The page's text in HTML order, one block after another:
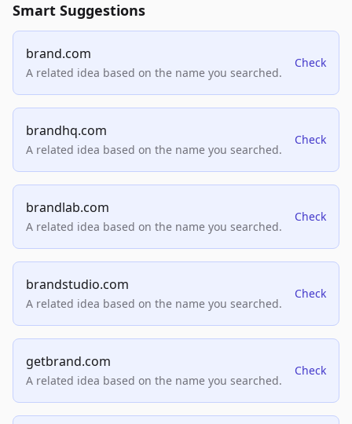
Smart Suggestions
brand.com
A related idea based on the name you searched.
Check
brandhq.com
A related idea based on the name you searched.
Check
brandlab.com
A related idea based on the name you searched.
Check
brandstudio.com
A related idea based on the name you searched.
Check
getbrand.com
A related idea based on the name you searched.
Check